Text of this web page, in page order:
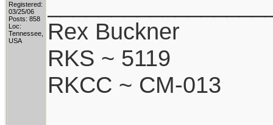
Registered:
03/25/06
Posts: 858
Loc:
Tennessee,
USA
Rex Buckner
RKS ~ 5119
RKCC ~ CM-013